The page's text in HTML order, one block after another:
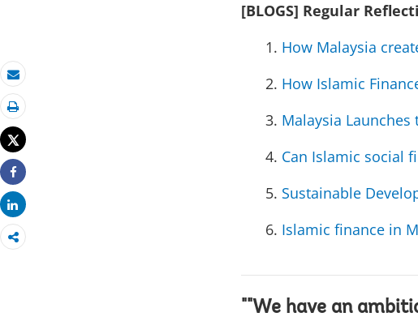
Email
Print
Tweet
Share
Share
[BLOGS] Regular
How Malaysia
How Islamic
Malaysia Launches
Can Islamic social
Sustainable
Islamic finance in
""We have an